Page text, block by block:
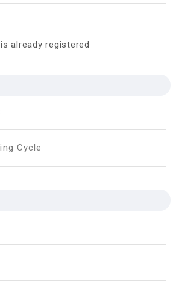
already registered
Cycle